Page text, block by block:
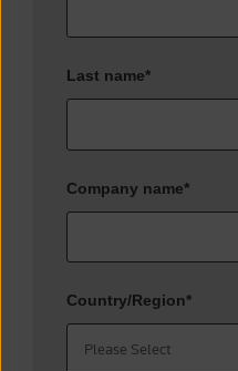
Last name*
Company name*
Country/Region*